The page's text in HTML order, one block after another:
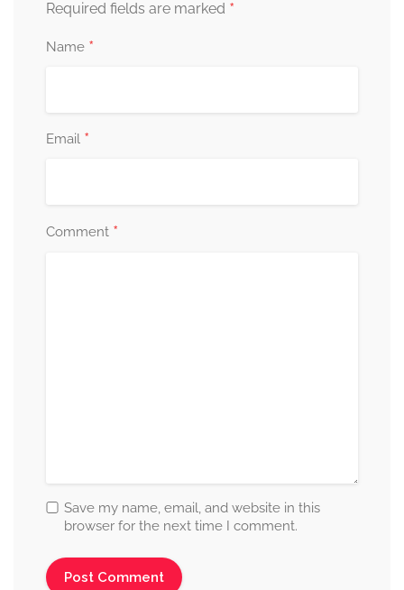
Required fields are marked *
Name *
Email *
Comment *
Save my name, email, and website in this
browser for the next time I comment.